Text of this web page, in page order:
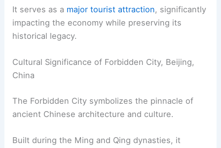
It serves as a major tourist attraction, significantly
impacting the economy while preserving its
historical legacy.
Cultural Significance of Forbidden City, Beijing,
China
The Forbidden City symbolizes the pinnacle of
ancient Chinese architecture and culture.
Built during the Ming and Qing dynasties, it